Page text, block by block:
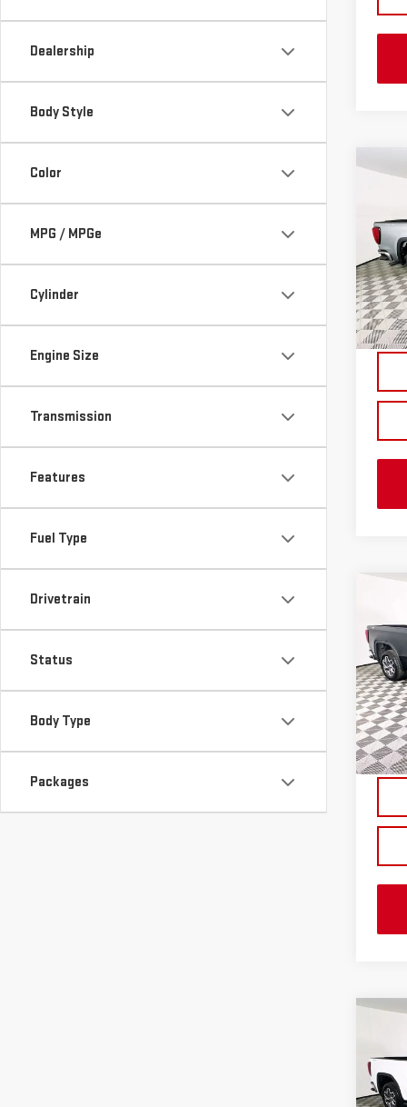
Dealership
Body Style
Color
MPG / MPGe
Cylinder
Engine Size
Transmission
Features
Fuel Type
Drivetrain
Status
Body Type
Packages
VIN:
In
MSRP:
VIN:
In
MSRP: